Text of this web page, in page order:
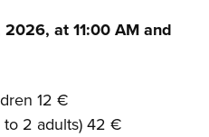
at 11:00 AM and
12 €
2 adults) 42 €